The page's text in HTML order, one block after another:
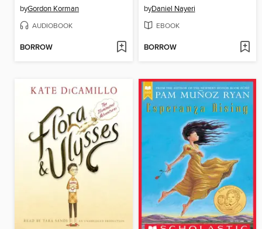
byGordon Korman
AUDIOBOOK
BORROW
byDaniel Nayeri
EBOOK
BORROW